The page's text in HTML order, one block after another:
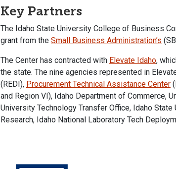
Key Partners
The Idaho State University College of Business
grant from the Small Business Administration’s
The Center has contracted with Elevate Idaho,
the state. The nine agencies represented in
(REDI), Procurement Technical Assistance Center
and Region VI), Idaho Department of Commerce,
University Technology Transfer Office, Idaho
Research, Idaho National Laboratory Tech